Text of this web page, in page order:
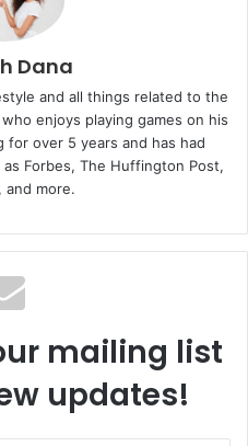
Dana
and all things related to the
enjoys playing games on his
for over 5 years and has had
Forbes, The Huffington Post,
and more.
mailing list
updates!